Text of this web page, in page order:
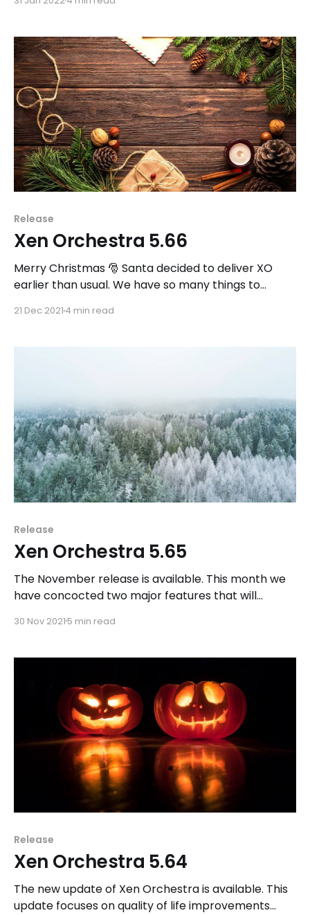
Release
Xen Orchestra 5.66
Merry Christmas 🎅 Santa decided to deliver XO
earlier than usual. We have so many things to
21 Dec 2021 4 min read
Release
Xen Orchestra 5.65
The November release is available. This month we
have concocted two major features that will
30 Nov 2021 5 min read
Release
Xen Orchestra 5.64
The new update of Xen Orchestra is available. This
update focuses on quality of life improvements